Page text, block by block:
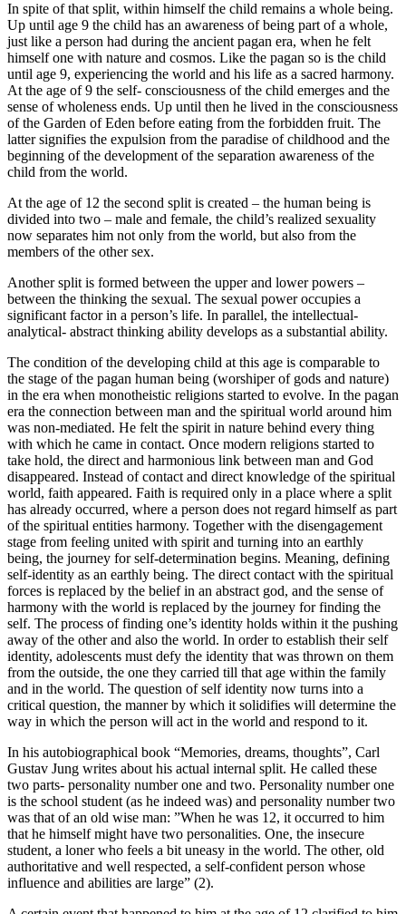
In spite of that split, within himself the child remains a whole being.
Up until age 9 the child has an awareness of being part of a whole,
just like a person had during the ancient pagan era, when he felt
himself one with nature and cosmos. Like the pagan so is the child
until age 9, experiencing the world and his life as a sacred harmony.
At the age of 9 the self- consciousness of the child emerges and the
sense of wholeness ends. Up until then he lived in the consciousness
of the Garden of Eden before eating from the forbidden fruit. The
latter signifies the expulsion from the paradise of childhood and the
beginning of the development of the separation awareness of the
child from the world.
At the age of 12 the second split is created – the human being is
divided into two – male and female, the child’s realized sexuality
now separates him not only from the world, but also from the
members of the other sex.
Another split is formed between the upper and lower powers –
between the thinking the sexual. The sexual power occupies a
significant factor in a person’s life. In parallel, the intellectual-
analytical- abstract thinking ability develops as a substantial ability.
The condition of the developing child at this age is comparable to
the stage of the pagan human being (worshiper of gods and nature)
in the era when monotheistic religions started to evolve. In the pagan
era the connection between man and the spiritual world around him
was non-mediated. He felt the spirit in nature behind every thing
with which he came in contact. Once modern religions started to
take hold, the direct and harmonious link between man and God
disappeared. Instead of contact and direct knowledge of the spiritual
world, faith appeared. Faith is required only in a place where a split
has already occurred, where a person does not regard himself as part
of the spiritual entities harmony. Together with the disengagement
stage from feeling united with spirit and turning into an earthly
being, the journey for self-determination begins. Meaning, defining
self-identity as an earthly being. The direct contact with the spiritual
forces is replaced by the belief in an abstract god, and the sense of
harmony with the world is replaced by the journey for finding the
self. The process of finding one’s identity holds within it the pushing
away of the other and also the world. In order to establish their self
identity, adolescents must defy the identity that was thrown on them
from the outside, the one they carried till that age within the family
and in the world. The question of self identity now turns into a
critical question, the manner by which it solidifies will determine the
way in which the person will act in the world and respond to it.
In his autobiographical book “Memories, dreams, thoughts”, Carl
Gustav Jung writes about his actual internal split. He called these
two parts- personality number one and two. Personality number one
is the school student (as he indeed was) and personality number two
was that of an old wise man: ”When he was 12, it occurred to him
that he himself might have two personalities. One, the insecure
student, a loner who feels a bit uneasy in the world. The other, old
authoritative and well respected, a self-confident person whose
influence and abilities are large” (2).